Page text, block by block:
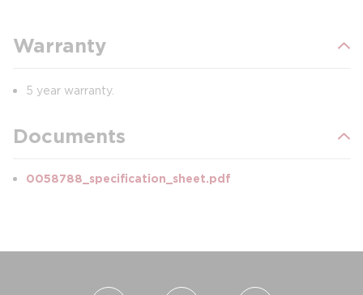
Warranty
5 year warranty.
Documents
0058788_specification_sheet.pdf